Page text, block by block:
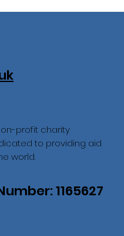
profit charity
to providing aid
world.
1165627